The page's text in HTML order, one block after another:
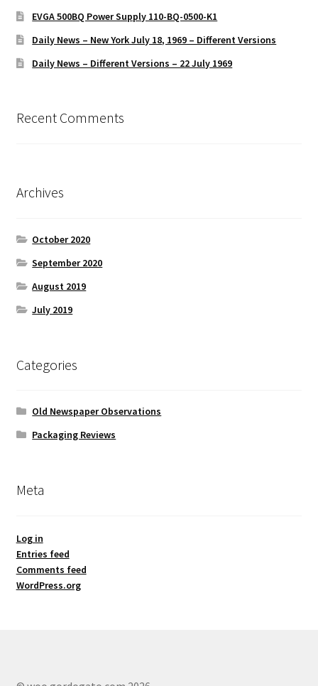
EVGA 500BQ Power Supply 110-BQ-0500-K1
Daily News – New York July 18, 1969 – Different Versions
Daily News – Different Versions – 22 July 1969
Recent Comments
Archives
October 2020
September 2020
August 2019
July 2019
Categories
Old Newspaper Observations
Packaging Reviews
Meta
Log in
Entries feed
Comments feed
WordPress.org